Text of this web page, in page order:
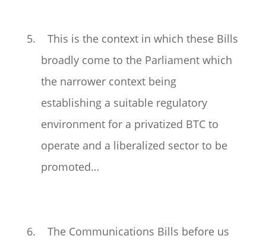
5. This is the context in which these Bills
broadly come to the Parliament which
the narrower context being
establishing a suitable regulatory
environment for a privatized BTC to
operate and a liberalized sector to be
promoted…
6. The Communications Bills before us